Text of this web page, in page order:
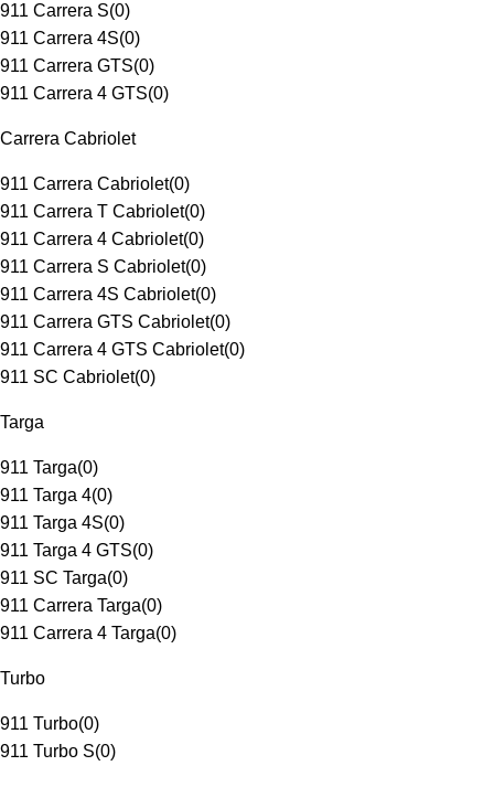
911 Carrera S(0)
911 Carrera 4S(0)
911 Carrera GTS(0)
911 Carrera 4 GTS(0)
Carrera Cabriolet
911 Carrera Cabriolet(0)
911 Carrera T Cabriolet(0)
911 Carrera 4 Cabriolet(0)
911 Carrera S Cabriolet(0)
911 Carrera 4S Cabriolet(0)
911 Carrera GTS Cabriolet(0)
911 Carrera 4 GTS Cabriolet(0)
911 SC Cabriolet(0)
Targa
911 Targa(0)
911 Targa 4(0)
911 Targa 4S(0)
911 Targa 4 GTS(0)
911 SC Targa(0)
911 Carrera Targa(0)
911 Carrera 4 Targa(0)
Turbo
911 Turbo(0)
911 Turbo S(0)